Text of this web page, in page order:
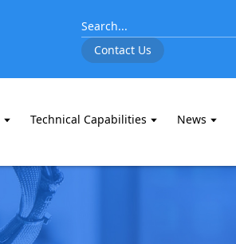
Contact Us
Technical Capabilities News